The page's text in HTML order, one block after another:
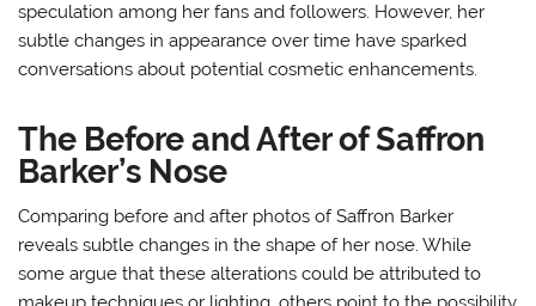
speculation among her fans and followers. However, her
subtle changes in appearance over time have sparked
conversations about potential cosmetic enhancements.
The Before and After of Saffron
Barker’s Nose
Comparing before and after photos of Saffron Barker
reveals subtle changes in the shape of her nose. While
some argue that these alterations could be attributed to